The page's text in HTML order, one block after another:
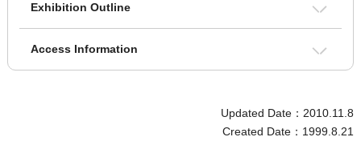
Exhibition Outline
Access Information
Updated Date：2010.11.8
Created Date：1999.8.21